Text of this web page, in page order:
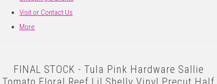
Visit or Contact Us
More
FINAL STOCK - Tula Pink Hardware Sallie